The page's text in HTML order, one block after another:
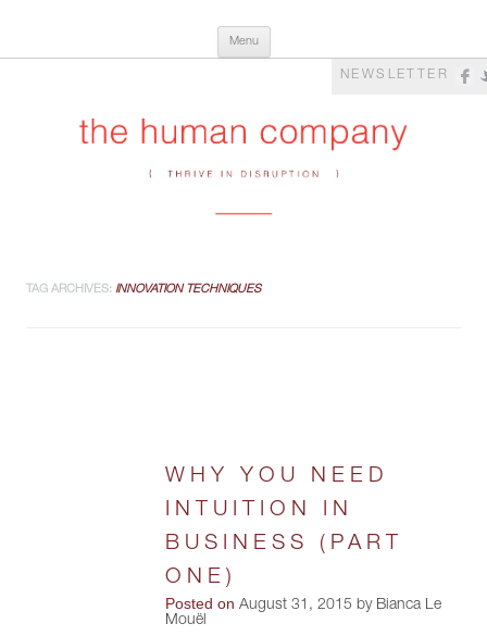
The Human Company
Menu
NEWSLETTER
TAG ARCHIVES: INNOVATION TECHNIQUES
WHY YOU NEED
INTUITION IN
BUSINESS (PART
ONE)
Posted on August 31, 2015 by Bianca Le
Mouël